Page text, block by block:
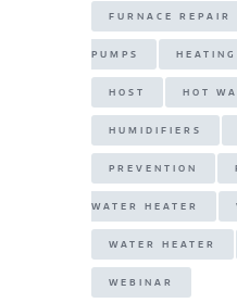
FURNACE REPAIR
PUMPS
HOST HOT
HUMIDIFIERS
PREVENTION
WATER HEATER
WATER HEATER
WEBINAR